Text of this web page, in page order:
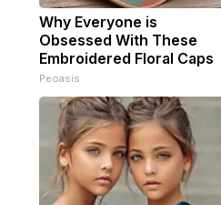
Why Everyone is
Obsessed With These
Embroidered Floral Caps
Peoasis